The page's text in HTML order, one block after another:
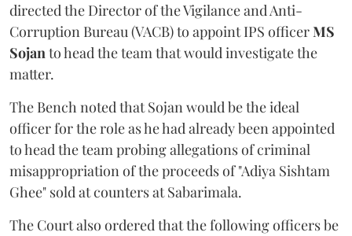
directed the Director of the Vigilance and Anti-
Corruption Bureau (VACB) to appoint IPS officerMS
Sojanto head the team that would investigate the
matter.
The Bench noted that Sojan would be the ideal
officer for the role as he had already been appointed
to head the team probing allegations of criminal
misappropriation of the proceeds of "Adiya Sishtam
Ghee" sold at counters at Sabarimala.
The Court also ordered that the following officers be